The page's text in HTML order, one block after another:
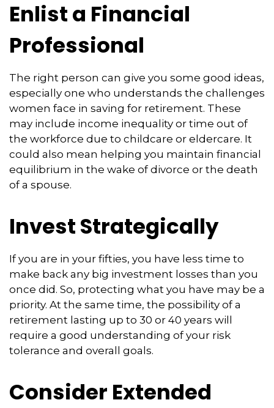
Enlist a Financial
Professional
The right person can give you some good ideas,
especially one who understands the challenges
women face in saving for retirement. These
may include income inequality or time out of
the workforce due to childcare or eldercare. It
could also mean helping you maintain financial
equilibrium in the wake of divorce or the death
of a spouse.
Invest Strategically
If you are in your fifties, you have less time to
make back any big investment losses than you
once did. So, protecting what you have may be a
priority. At the same time, the possibility of a
retirement lasting up to 30 or 40 years will
require a good understanding of your risk
tolerance and overall goals.
Consider Extended